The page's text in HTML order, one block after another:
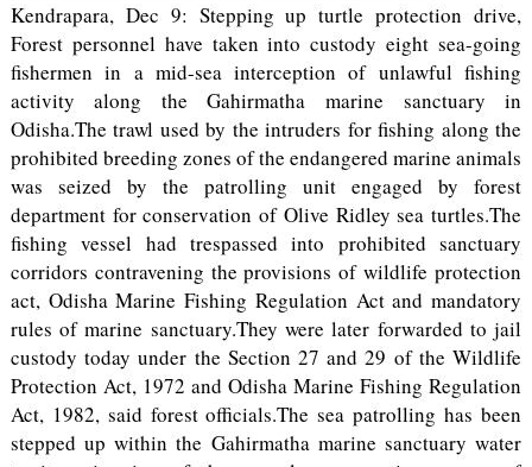
Kendrapara, Dec 9: Stepping up turtle protection drive,
Forest personnel have taken into custody eight sea-going
fishermen in a mid-sea interception of unlawful fishing
activity along the Gahirmatha marine sanctuary in
Odisha.The trawl used by the intruders for fishing along the
prohibited breeding zones of the endangered marine animals
was seized by the patrolling unit engaged by forest
department for conservation of Olive Ridley sea turtles.The
fishing vessel had trespassed into prohibited sanctuary
corridors contravening the provisions of wildlife protection
act, Odisha Marine Fishing Regulation Act and mandatory
rules of marine sanctuary.They were later forwarded to jail
custody today under the Section 27 and 29 of the Wildlife
Protection Act, 1972 and Odisha Marine Fishing Regulation
Act, 1982, said forest officials.The sea patrolling has been
stepped up within the Gahirmatha marine sanctuary water